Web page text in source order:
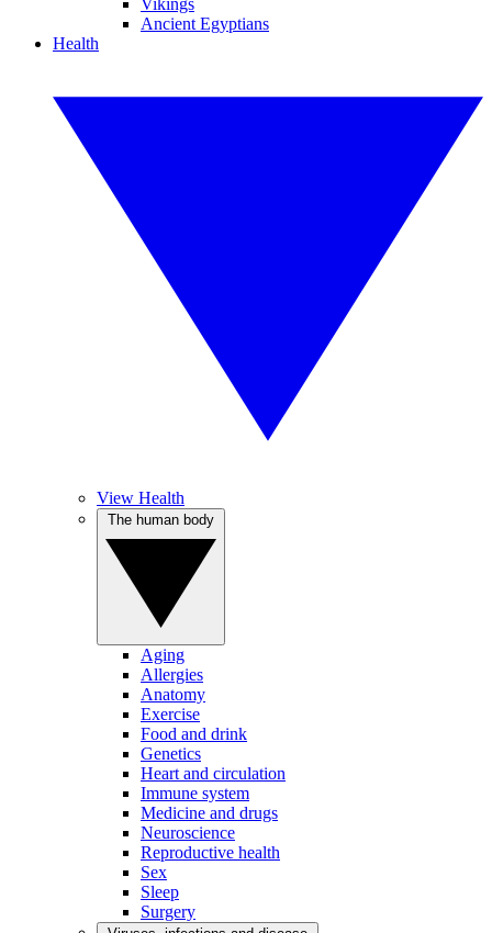
Vikings
Ancient Egyptians
Health
View Health
Aging
Allergies
Anatomy
Exercise
Food and drink
Genetics
Heart and circulation
Immune system
Medicine and drugs
Neuroscience
Reproductive health
Sex
Sleep
Surgery